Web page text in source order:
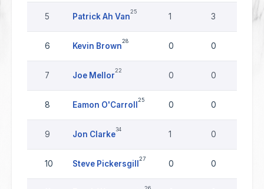
5 Patrick Ah Van
25
1 3 0
6 Kevin Brown
28
0 0
7 Joe Mellor
22
0 0
8 Eamon O'Carroll
25
0 0
9 Jon Clarke
34
1 0
10 Steve Pickersgill
27
0 0